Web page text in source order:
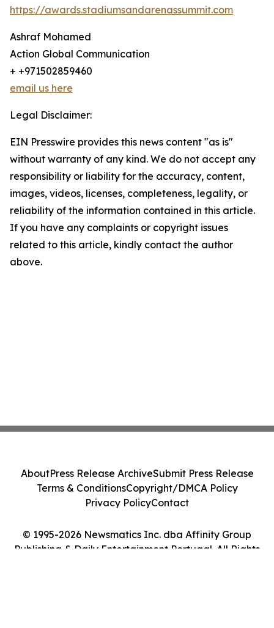
https://awards.stadiumsandarenassummit.com
Ashraf Mohamed
Action Global Communication
+ +971502859460
email us here
Legal Disclaimer:
EIN Presswire provides this news content "as is"
without warranty of any kind. We do not accept any
responsibility or liability for the accuracy, content,
images, videos, licenses, completeness, legality, or
reliability of the information contained in this article.
If you have any complaints or copyright issues
related to this article, kindly contact the author
above.
© 1995-2026 Newsmatics Inc. dba Affinity Group
Publishing & Daily Entertainment Portugal. All Rights
AboutPress Release ArchiveSubmit Press Release
Terms & ConditionsCopyright/DMCA Policy
Privacy PolicyContact